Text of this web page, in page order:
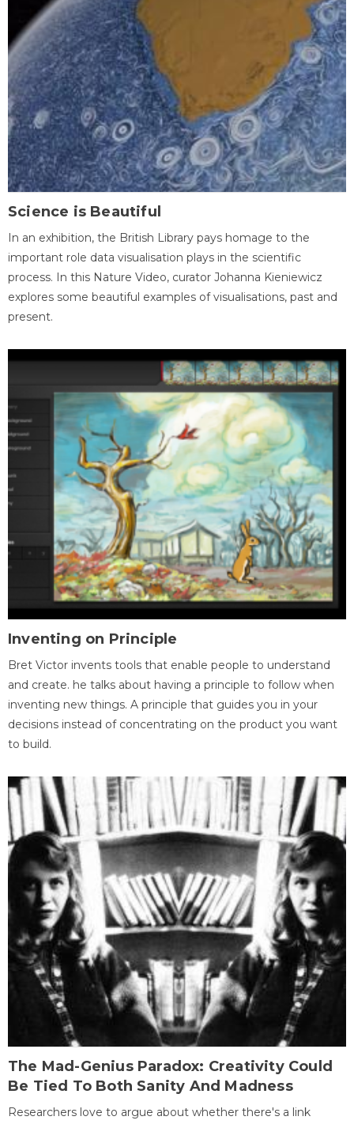
Science is Beautiful
In an exhibition, the British Library pays homage to the
important role data visualisation plays in the scientific
process. In this Nature Video, curator Johanna Kieniewicz
explores some beautiful examples of visualisations, past and
present.
Inventing on Principle
Bret Victor invents tools that enable people to understand
and create. he talks about having a principle to follow when
inventing new things. A principle that guides you in your
decisions instead of concentrating on the product you want
to build.
The Mad-Genius Paradox: Creativity Could
Be Tied To Both Sanity And Madness
Researchers love to argue about whether there's a link